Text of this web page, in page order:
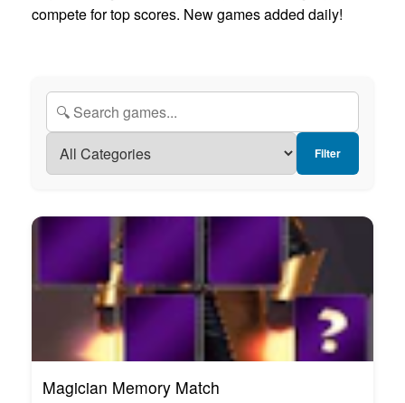
compete for top scores. New games added daily!
Filter
Magician Memory Match